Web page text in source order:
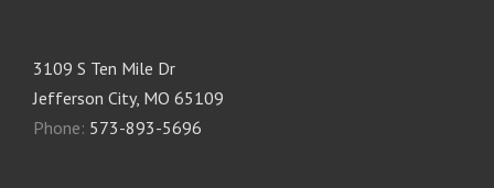
3109 S Ten Mile Dr
Jefferson City, MO 65109
Phone: 573-893-5696